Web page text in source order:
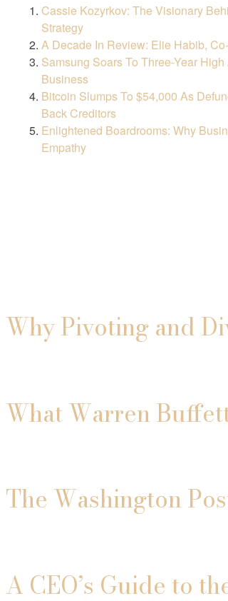
Cassie Kozyrkov: The Visionary
Strategy
A Decade In Review: Elie Habib,
Samsung Soars To Three-Year
Business
Bitcoin Slumps To $54,000 As
Back Creditors
Enlightened Boardrooms: Why
Empathy
Why Pivoting and
What Warren
The Washington
A CEO’s Guide to